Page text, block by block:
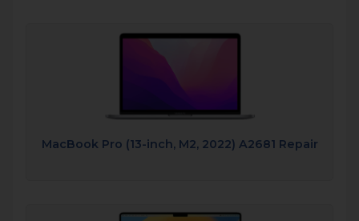
MacBook Pro (13-inch, M2, 2022) A2681 Repair